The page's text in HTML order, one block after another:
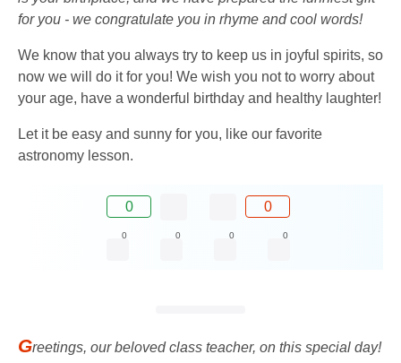
for you - we congratulate you in rhyme and cool words!
We know that you always try to keep us in joyful spirits, so
now we will do it for you! We wish you not to worry about
your age, have a wonderful birthday and healthy laughter!
Let it be easy and sunny for you, like our favorite
astronomy lesson.
0 0
0 0 0 0
Greetings, our beloved class teacher, on this special day!